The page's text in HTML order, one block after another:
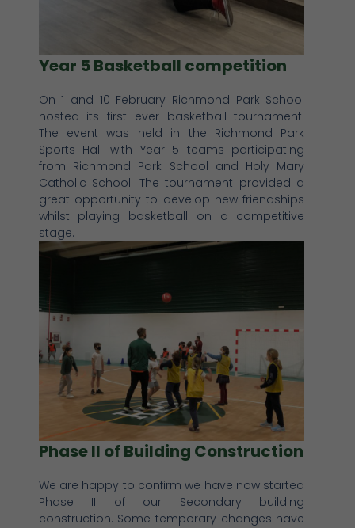
Year 5 Basketball competition
On 1 and 10 February Richmond Park School
hosted its first ever basketball tournament.
The event was held in the Richmond Park
Sports Hall with Year 5 teams participating
from Richmond Park School and Holy Mary
Catholic School. The tournament provided a
great opportunity to develop new friendships
whilst playing basketball on a competitive
stage.
Phase II of Building Construction
We are happy to confirm we have now started
Phase II of our Secondary building
construction. Some temporary changes have